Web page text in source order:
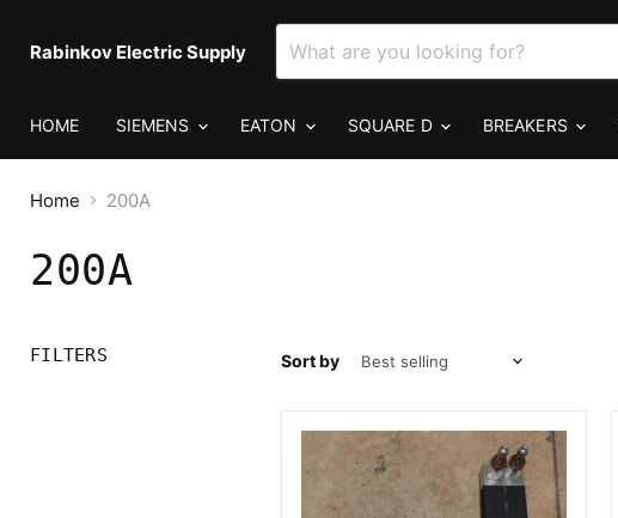
Rabinkov Electric Supply
HOME SIEMENS EATON SQUARE D BREAKERS
Home 200A
200A
FILTERS Sort by